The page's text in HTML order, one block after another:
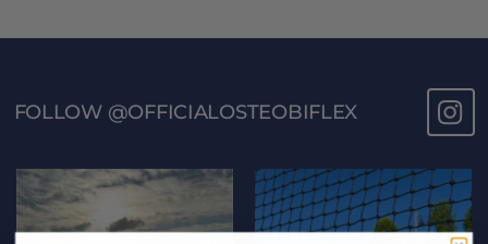
FOLLOW @OFFICIALOSTEOBIFLEX